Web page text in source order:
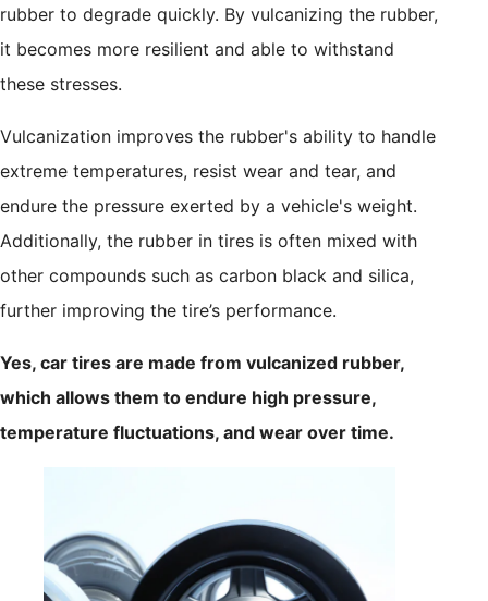
rubber to degrade quickly. By vulcanizing the rubber,
it becomes more resilient and able to withstand
these stresses.
Vulcanization improves the rubber's ability to handle
extreme temperatures, resist wear and tear, and
endure the pressure exerted by a vehicle's weight.
Additionally, the rubber in tires is often mixed with
other compounds such as carbon black and silica,
further improving the tire’s performance.
Yes, car tires are made from vulcanized rubber,
which allows them to endure high pressure,
temperature fluctuations, and wear over time.